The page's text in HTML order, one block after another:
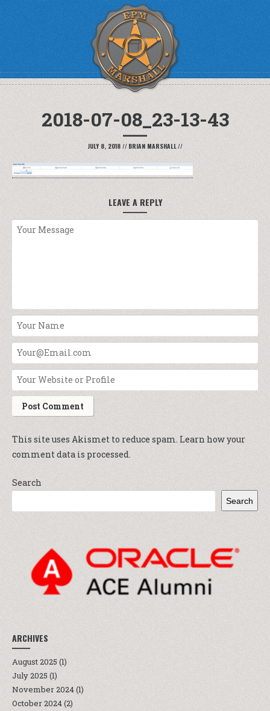
2018-07-08_23-13-43
JULY 8, 2018 // BRIAN MARSHALL//
LEAVE A REPLY
This site uses Akismet to reduce spam. Learn how your
comment data is processed.
Search
Search
ARCHIVES
August 2025 (1)
July 2025 (1)
November 2024(1)
October 2024(2)